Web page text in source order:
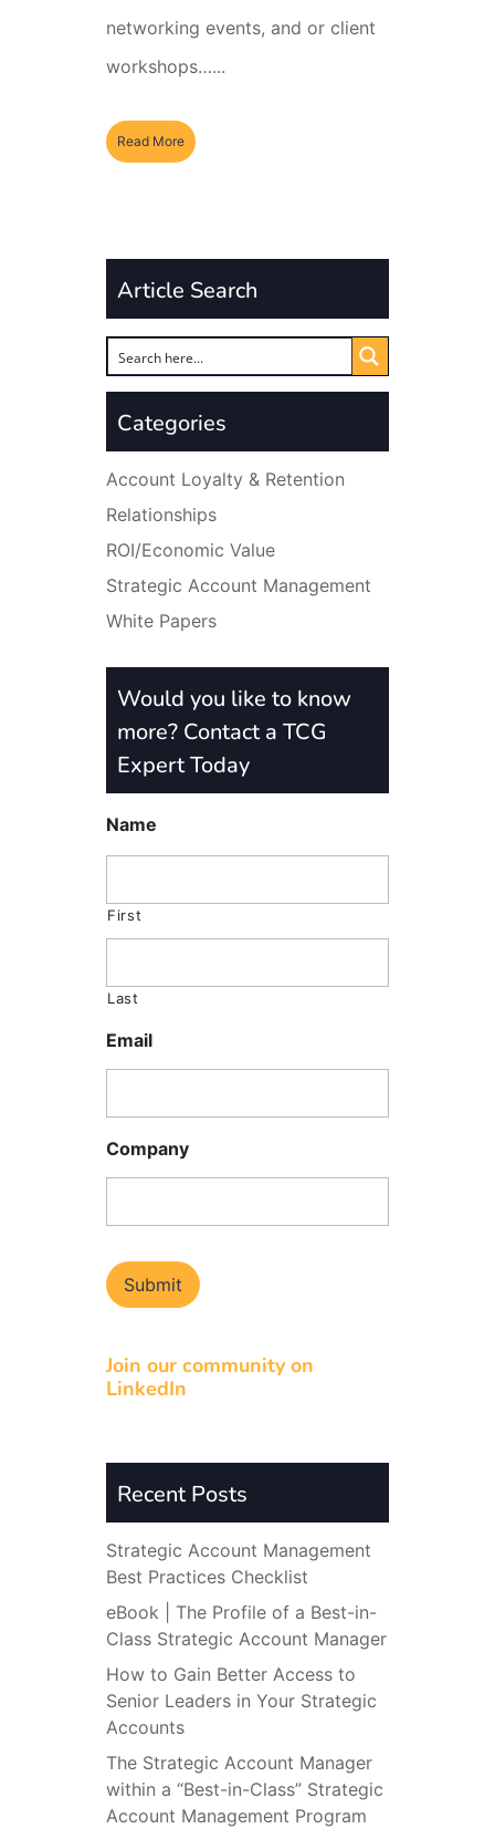
networking events, and or client
workshops…...
Read More
Article Search
Categories
Account Loyalty & Retention
Relationships
ROI/Economic Value
Strategic Account Management
White Papers
Would you like to know
more? Contact a TCG
Expert Today
Name
First
Last
Email
Company
Join our community on
LinkedIn
Recent Posts
Strategic Account Management
Best Practices Checklist
eBook | The Profile of a Best-in-
Class Strategic Account Manager
How to Gain Better Access to
Senior Leaders in Your Strategic
Accounts
The Strategic Account Manager
within a “Best-in-Class” Strategic
Account Management Program